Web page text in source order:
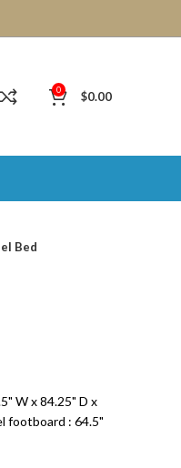
0 $0.00
Bed
W x 84.25" D x
footboard : 64.5"